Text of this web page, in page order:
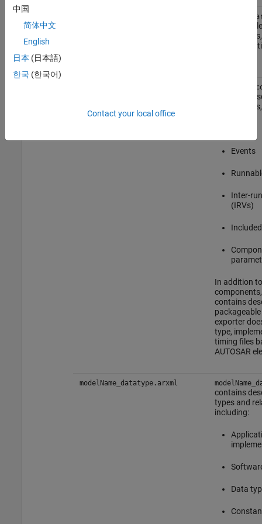
file
AUTOSAR
contains
Events
Inter-
(IRVs)
In addition
contains
exporter
type,
timing files
AUTOSAR
modelName_datatype.arxml
contains
types and
including:
Data
中国
简体中文
English
日本 (日本語)
한국 (한국어)
Contact your local office